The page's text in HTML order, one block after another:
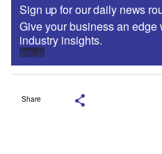
Sign up for our daily news
Give your business an edge
industry insights.
Sign up
Share